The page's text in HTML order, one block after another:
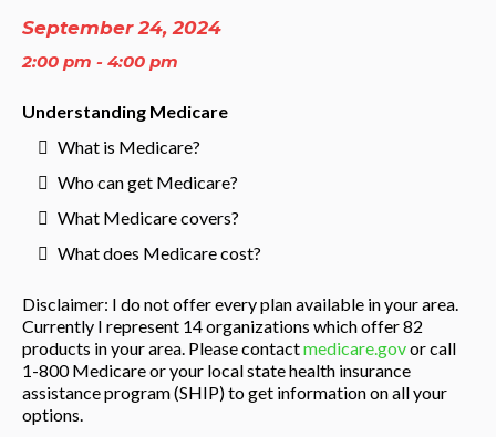
September 24, 2024
2:00 pm - 4:00 pm
Understanding Medicare
What is Medicare?
Who can get Medicare?
What Medicare covers?
What does Medicare cost?
Disclaimer: I do not offer every plan available in your area.
Currently I represent 14 organizations which offer 82
products in your area. Please contactmedicare.govor call
1-800 Medicare or your local state health insurance
assistance program (SHIP) to get information on all your
options.